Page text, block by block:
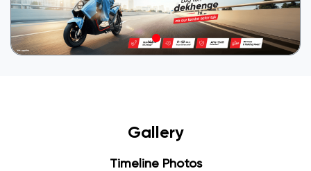
Gallery
Timeline Photos